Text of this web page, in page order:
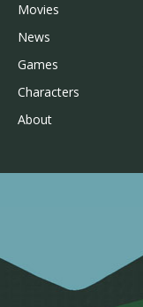
Movies
News
Games
Characters
About